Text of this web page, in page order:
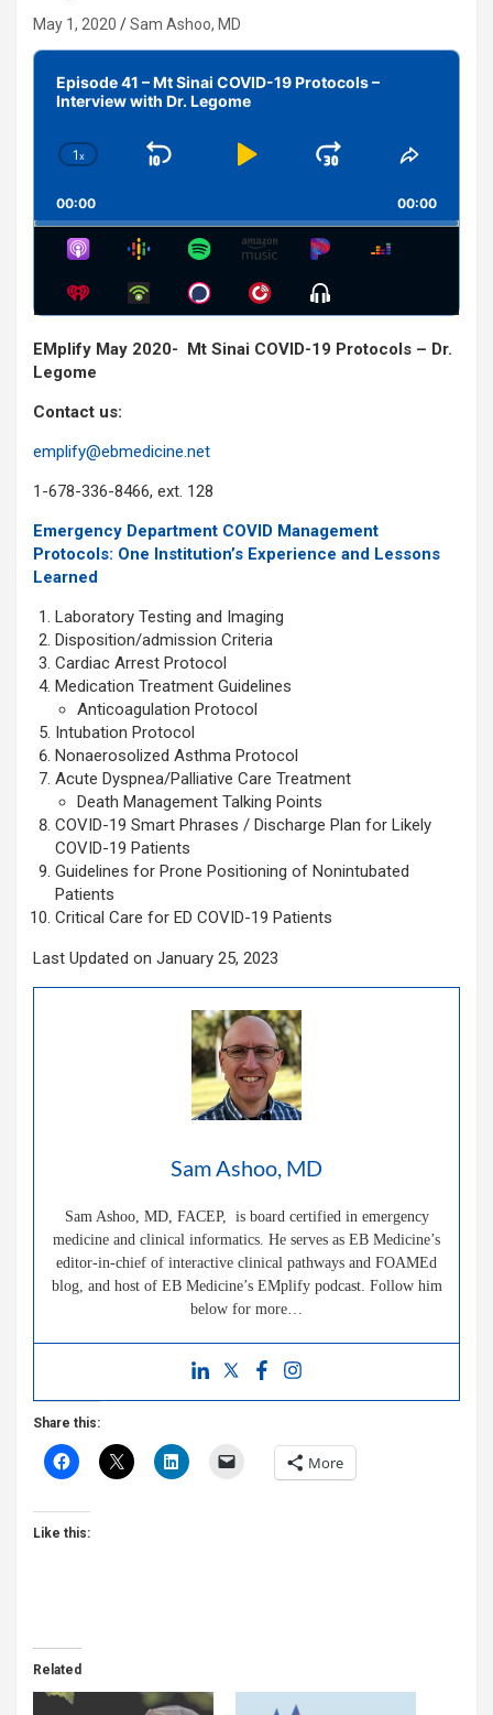
May 1, 2020 Sam Ashoo, MD
Audio
Player
Episode 41 – Mt Sinai COVID-19 Protocols –
Interview with Dr. Legome
Change
Rate
1x
Skip
Play
Jump
Forward
Share
Episode
00:00 00:00
Show
Menu
EMplify May 2020- Mt Sinai COVID-19 Protocols – Dr.
Legome
Contact us:
emplify@ebmedicine.net
1-678-336-8466, ext. 128
Emergency Department COVID Management
Protocols: One Institution’s Experience and Lessons
Learned
Laboratory Testing and Imaging
Disposition/admission Criteria
Cardiac Arrest Protocol
Medication Treatment Guidelines
Anticoagulation Protocol
Intubation Protocol
Nonaerosolized Asthma Protocol
Acute Dyspnea/Palliative Care Treatment
Death Management Talking Points
COVID-19 Smart Phrases / Discharge Plan for Likely
COVID-19 Patients
Guidelines for Prone Positioning of Nonintubated
Patients
Critical Care for ED COVID-19 Patients
Last Updated on January 25, 2023
Sam Ashoo, MD
Sam Ashoo, MD, FACEP, is board certified in emergency
medicine and clinical informatics. He serves as EB Medicine’s
editor-in-chief of interactive clinical pathways and FOAMEd
blog, and host of EB Medicine’s EMplify podcast. Follow him
below for more…
Share this:
More
Like this:
Related